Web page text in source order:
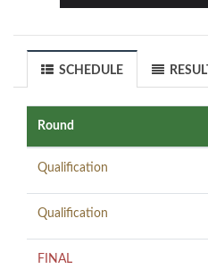
SCHEDULE RESULT
Round
Qualification
Qualification
FINAL